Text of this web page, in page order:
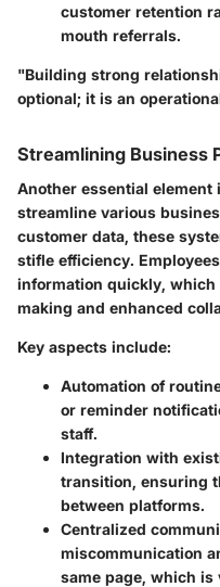
customer retention
mouth referrals.
"Building strong
optional; it is an
Streamlining Business
Another essential element
streamline various
customer data, these
stifle efficiency.
information quickly,
making and enhanced
Key aspects include:
Automation of
or reminder
staff.
Integration with
transition, ensuring
between platforms.
Centralized
miscommunication
same page, which